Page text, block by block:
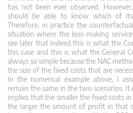
has not been ever observed.
should be able to know which of its
Therefore, in practice the
situation where the loss-making
see later that indeed this is what the
this case and this is what the General
always so simple because the NAC
the size of the fixed costs that are
In the numerical example above, I
remain the same in the two scenarios. It
implies that the smaller the fixed costs
the larger the amount of profit in that